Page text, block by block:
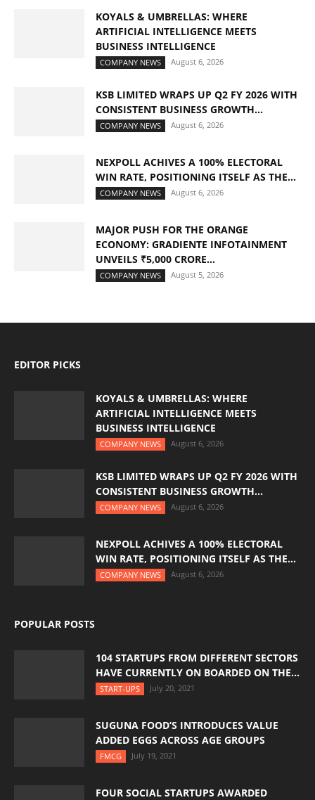
KOYALS & UMBRELLAS: WHERE
ARTIFICIAL INTELLIGENCE MEETS
BUSINESS INTELLIGENCE
COMPANY NEWS August 6, 2026
KSB LIMITED WRAPS UP Q2 FY 2026 WITH
CONSISTENT BUSINESS GROWTH...
COMPANY NEWS August 6, 2026
NEXPOLL ACHIVES A 100% ELECTORAL
WIN RATE, POSITIONING ITSELF AS THE...
COMPANY NEWS August 6, 2026
MAJOR PUSH FOR THE ORANGE
ECONOMY: GRADIENTE INFOTAINMENT
UNVEILS ₹5,000 CRORE...
COMPANY NEWS August 5, 2026
EDITOR PICKS
KOYALS & UMBRELLAS: WHERE
ARTIFICIAL INTELLIGENCE MEETS
BUSINESS INTELLIGENCE
COMPANY NEWS August 6, 2026
KSB LIMITED WRAPS UP Q2 FY 2026 WITH
CONSISTENT BUSINESS GROWTH...
COMPANY NEWS August 6, 2026
NEXPOLL ACHIVES A 100% ELECTORAL
WIN RATE, POSITIONING ITSELF AS THE...
COMPANY NEWS August 6, 2026
POPULAR POSTS
104 STARTUPS FROM DIFFERENT SECTORS
HAVE CURRENTLY ON BOARDED ON THE...
START-UPS July 20, 2021
SUGUNA FOOD’S INTRODUCES VALUE
ADDED EGGS ACROSS AGE GROUPS
FMCG July 19, 2021
FOUR SOCIAL STARTUPS AWARDED